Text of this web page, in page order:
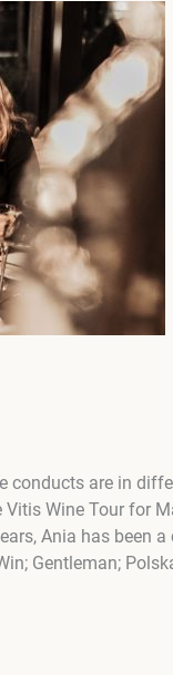
are in
Wine Tour for
Ania has been
Gentleman;